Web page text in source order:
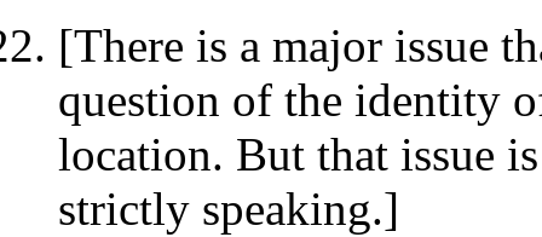
[There is a major issue
question of the identity
location. But that issue
strictly speaking.]